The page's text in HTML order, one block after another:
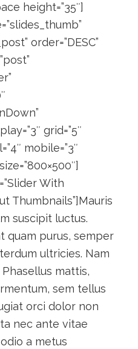
height=”35″]
order=”DESC”
grid=”5″
mobile=”3″
With
Thumbnails”]Mauris
suscipit luctus.
quam purus, semper
ultricies. Nam
mattis,
sem tellus
orci dolor non
nec ante vitae
a metus